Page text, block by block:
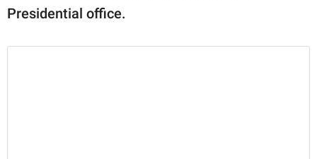
Presidential office.